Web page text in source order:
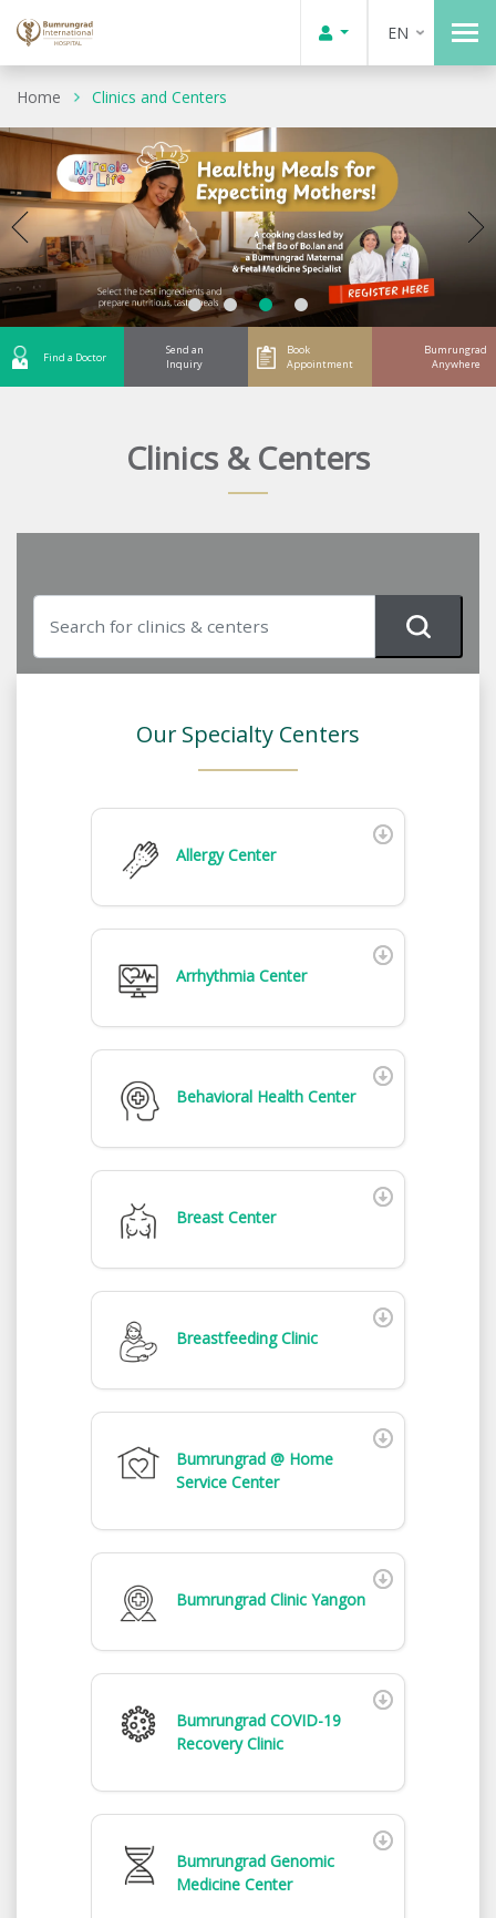
EN
Home Clinics and Centers
Find a Doctor
Send an
Inquiry
Book
Appointment
Bumrungrad
Anywhere
Clinics & Centers
Our Specialty Centers
Allergy Center
Arrhythmia Center
Behavioral Health Center
Breast Center
Breastfeeding Clinic
Bumrungrad @ Home
Service Center
Bumrungrad Clinic Yangon
Bumrungrad COVID-19
Recovery Clinic
Bumrungrad Genomic
Medicine Center